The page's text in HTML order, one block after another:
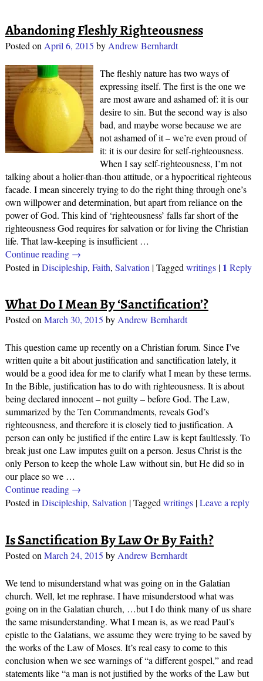
Abandoning Fleshly Righteousness
Posted on April 6, 2015 by Andrew Bernhardt
The fleshly nature has two ways of
expressing itself. The first is the one we
are most aware and ashamed of: it is our
desire to sin. But the second way is also
bad, and maybe worse because we are
not ashamed of it – we’re even proud of
it: it is our desire for self-righteousness.
When I say self-righteousness, I’m not
talking about a holier-than-thou attitude, or a hypocritical righteous
facade. I mean sincerely trying to do the right thing through one’s
own willpower and determination, but apart from reliance on the
power of God. This kind of ‘righteousness’ falls far short of the
righteousness God requires for salvation or for living the Christian
life. That law-keeping is insufficient …
Continue reading →
Posted in Discipleship, Faith, Salvation |Tagged writings| 1 Reply
What Do I Mean By ‘Sanctification’?
Posted onMarch 30, 2015 byAndrew Bernhardt
This question came up recently on a Christian forum. Since I’ve
written quite a bit about justification and sanctification lately, it
would be a good idea for me to clarify what I mean by these terms.
In the Bible, justification has to do with righteousness. It is about
being declared innocent – not guilty – before God. The Law,
summarized by the Ten Commandments, reveals God’s
righteousness, and therefore it is closely tied to justification. A
person can only be justified if the entire Law is kept faultlessly. To
break just one Law imputes guilt on a person. Jesus Christ is the
only Person to keep the whole Law without sin, but He did so in
our place so we …
Continue reading →
Posted inDiscipleship, Salvation|Taggedwritings|Leave a reply
Is Sanctification By Law Or By Faith?
Posted on March 24, 2015 by Andrew Bernhardt
We tend to misunderstand what was going on in the Galatian
church. Well, let me rephrase. I have misunderstood what was
going on in the Galatian church, …but I do think many of us share
the same misunderstanding. What I mean is, as we read Paul’s
epistle to the Galatians, we assume they were trying to be saved by
the works of the Law of Moses. It’s real easy to come to this
conclusion when we see warnings of “a different gospel,” and read
statements like “a man is not justified by the works of the Law but